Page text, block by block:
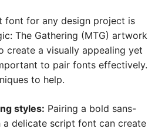
font for any design project is
The Gathering (MTG) artwork
create a visually appealing yet
to pair fonts effectively.
to help.
styles: Pairing a bold sans-
delicate script font can create